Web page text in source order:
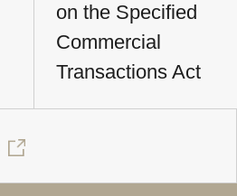
on the Specified
Commercial
Transactions Act